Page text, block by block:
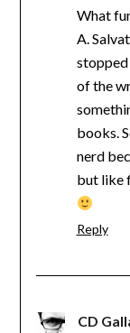
What
A.
stopped
of the
books.
nerd
but like
Reply
CD